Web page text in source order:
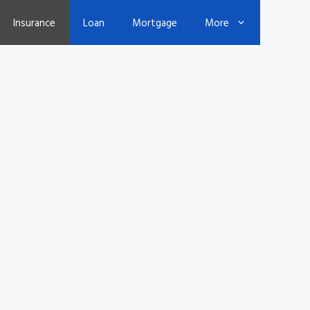
Insurance Loan Mortgage More